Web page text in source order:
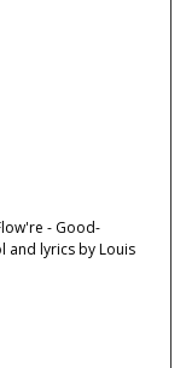
- Good-
and lyrics by Louis